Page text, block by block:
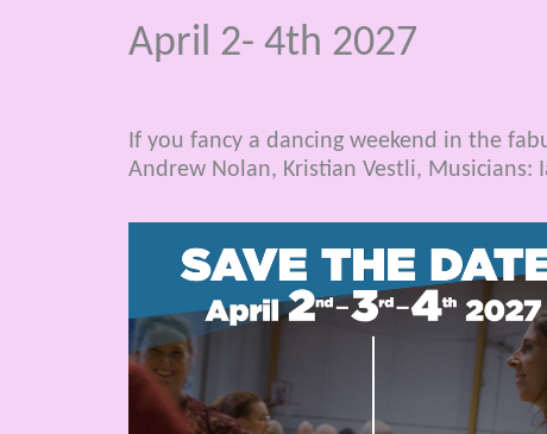
April 2- 4th 2027
If you fancy a dancing weekend in the
Andrew Nolan, Kristian Vestli, Musicians: